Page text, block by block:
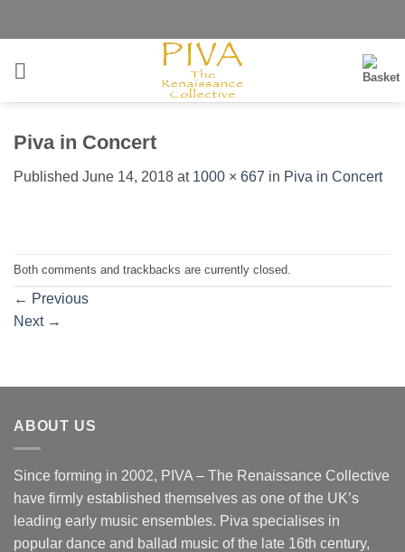
Piva in Concert
Published June 14, 2018 at 1000 × 667 in Piva in Concert
Both comments and trackbacks are currently closed.
← Previous
Next →
ABOUT US
Since forming in 2002, PIVA – The Renaissance Collective
have firmly established themselves as one of the UK’s
leading early music ensembles. Piva specialises in
popular dance and ballad music of the late 16th century,